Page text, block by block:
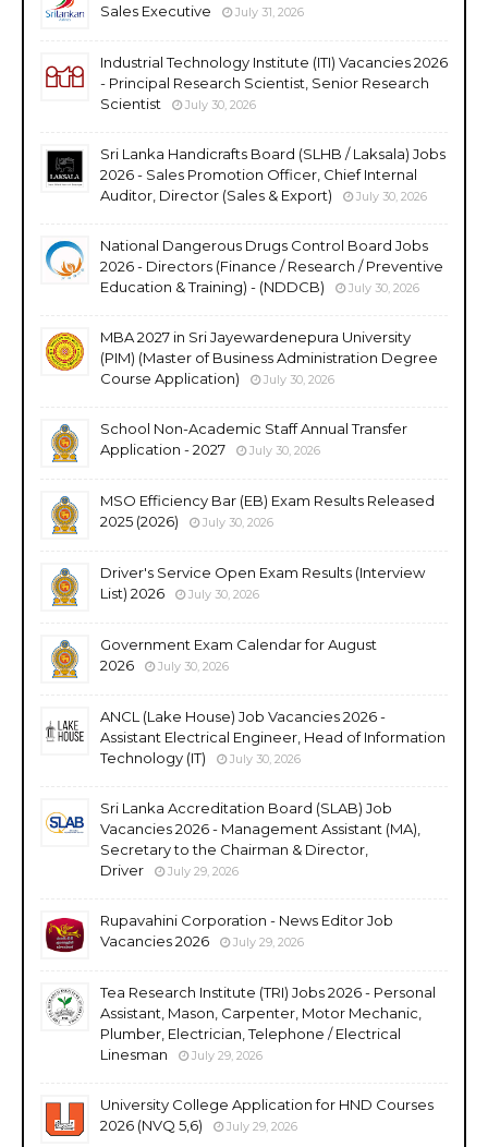
Sales Executive
July 31, 2026
Industrial Technology Institute (ITI) Vacancies 2026
- Principal Research Scientist, Senior Research
Scientist
July 30, 2026
Sri Lanka Handicrafts Board (SLHB / Laksala) Jobs
2026 - Sales Promotion Officer, Chief Internal
Auditor, Director (Sales & Export)
July 30, 2026
National Dangerous Drugs Control Board Jobs
2026 - Directors (Finance / Research / Preventive
Education & Training) - (NDDCB)
July 30, 2026
MBA 2027 in Sri Jayewardenepura University
(PIM) (Master of Business Administration Degree
Course Application)
July 30, 2026
School Non-Academic Staff Annual Transfer
Application - 2027
July 30, 2026
MSO Efficiency Bar (EB) Exam Results Released
2025 (2026)
July 30, 2026
Driver's Service Open Exam Results (Interview
List) 2026
July 30, 2026
Government Exam Calendar for August
2026
July 30, 2026
ANCL (Lake House) Job Vacancies 2026 -
Assistant Electrical Engineer, Head of Information
Technology (IT)
July 30, 2026
Sri Lanka Accreditation Board (SLAB) Job
Vacancies 2026 - Management Assistant (MA),
Secretary to the Chairman & Director,
Driver
July 29, 2026
Rupavahini Corporation - News Editor Job
Vacancies 2026
July 29, 2026
Tea Research Institute (TRI) Jobs 2026 - Personal
Assistant, Mason, Carpenter, Motor Mechanic,
Plumber, Electrician, Telephone / Electrical
Linesman
July 29, 2026
University College Application for HND Courses
2026 (NVQ 5,6)
July 29, 2026